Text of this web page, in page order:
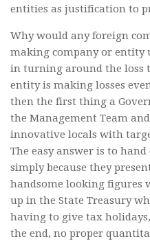
entities as justification to
Why would any foreign
making company or entity
in turning around the loss
entity is making losses
then the first thing a
the Management Team
innovative locals with
The easy answer is to
simply because they
handsome looking figures
up in the State Treasury
having to give tax
the end, no proper